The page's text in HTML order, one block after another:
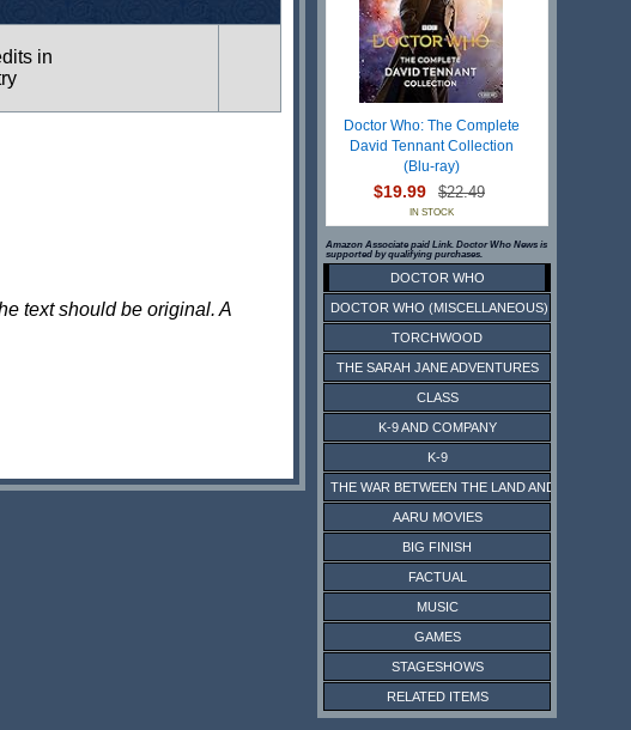
in
text should be original. A
Doctor Who: The Complete
David Tennant Collection
(Blu-ray)
$19.99 $22.49
IN STOCK
Amazon Associate paid Link. Doctor Who News is
supported by qualifying purchases.
DOCTOR WHO
DOCTOR WHO (MISCELLANEOUS)
TORCHWOOD
THE SARAH JANE ADVENTURES
CLASS
K-9 AND COMPANY
K-9
THE WAR BETWEEN THE LAND AND THE SEA
AARU MOVIES
BIG FINISH
FACTUAL
MUSIC
GAMES
STAGESHOWS
RELATED ITEMS